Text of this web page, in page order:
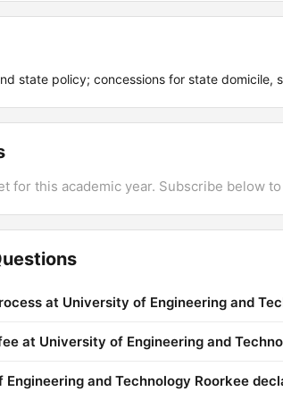
state policy; concessions for state domicile,
for this academic year. Subscribe below
at University of Engineering and
at University of Engineering and
Engineering and Technology Roorkee